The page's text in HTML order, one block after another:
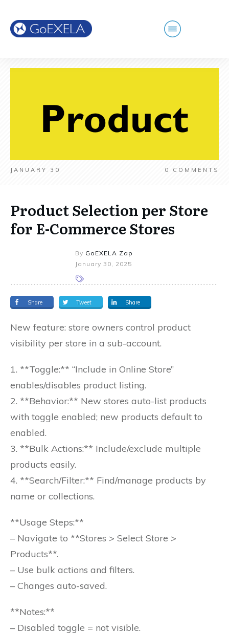
JANUARY 30 0 COMMENTS
Product Selection per Store
for E-Commerce Stores
By GoEXELA Zap
January 30, 2025
Share Tweet Share
New feature: store owners control product
visibility per store in a sub-account.
1. **Toggle:** “Include in Online Store”
enables/disables product listing.
2. **Behavior:** New stores auto-list products
with toggle enabled; new products default to
enabled.
3. **Bulk Actions:** Include/exclude multiple
products easily.
4. **Search/Filter:** Find/manage products by
name or collections.
**Usage Steps:**
– Navigate to **Stores > Select Store >
Products**.
– Use bulk actions and filters.
– Changes auto-saved.
**Notes:**
– Disabled toggle = not visible.